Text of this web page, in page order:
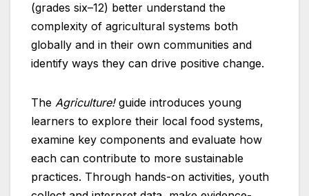
(grades six–12) better understand the
complexity of agricultural systems both
globally and in their own communities and
identify ways they can drive positive change.
The Agriculture! guide introduces young
learners to explore their local food systems,
examine key components and evaluate how
each can contribute to more sustainable
practices. Through hands-on activities, youth